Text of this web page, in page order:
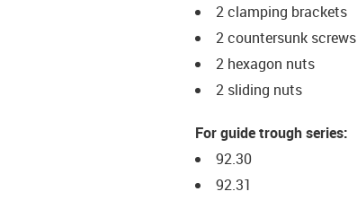
2 clamping brackets
2 countersunk screws
2 hexagon nuts
2 sliding nuts
For guide trough series:
92.30
92.31